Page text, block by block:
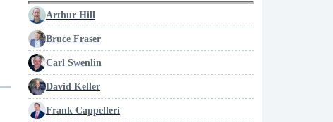
Arthur Hill
Bruce Fraser
Carl Swenlin
David Keller
Frank Cappelleri